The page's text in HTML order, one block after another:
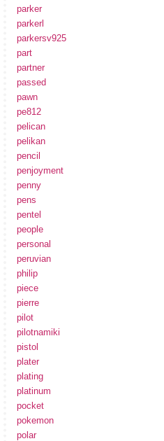
parker
parkerl
parkersv925
part
partner
passed
pawn
pe812
pelican
pelikan
pencil
penjoyment
penny
pens
pentel
people
personal
peruvian
philip
piece
pierre
pilot
pilotnamiki
pistol
plater
plating
platinum
pocket
pokemon
polar